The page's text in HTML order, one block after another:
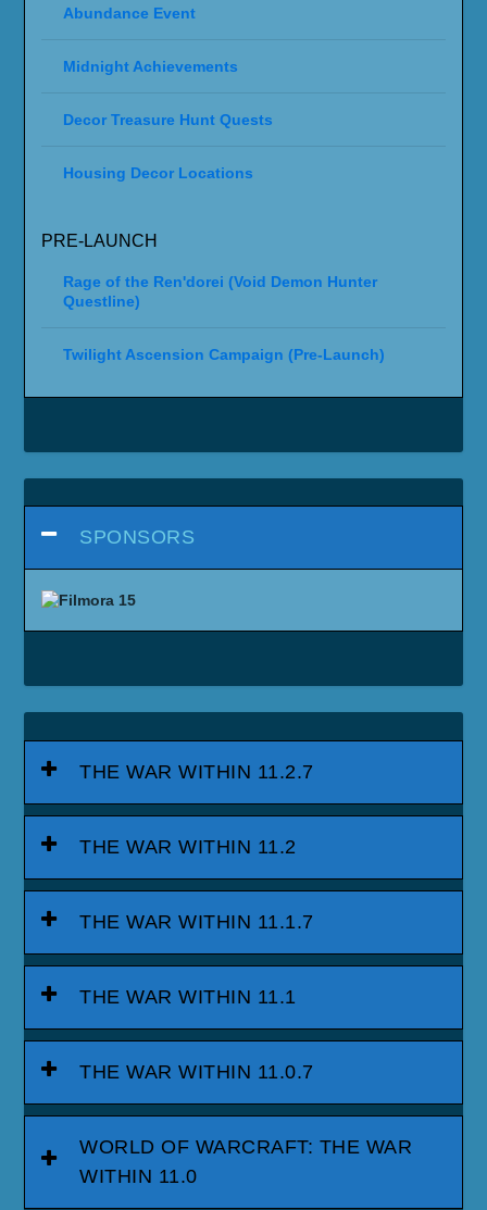
Abundance Event
Midnight Achievements
Decor Treasure Hunt Quests
Housing Decor Locations
PRE-LAUNCH
Rage of the Ren'dorei (Void Demon Hunter
Questline)
Twilight Ascension Campaign (Pre-Launch)
SPONSORS
THE WAR WITHIN 11.2.7
THE WAR WITHIN 11.2
THE WAR WITHIN 11.1.7
THE WAR WITHIN 11.1
THE WAR WITHIN 11.0.7
WORLD OF WARCRAFT: THE WAR
WITHIN 11.0